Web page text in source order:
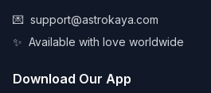
💌 support@astrokaya.com
✨ Available with love worldwide
Download Our App